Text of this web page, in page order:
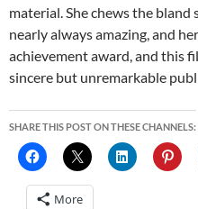
material. She chews the bland
nearly always amazing, and
achievement award, and this
sincere but unremarkable
SHARE THIS POST ON THESE CHANNELS:
More